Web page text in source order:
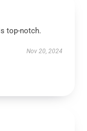
top-notch.
Nov 20, 2024